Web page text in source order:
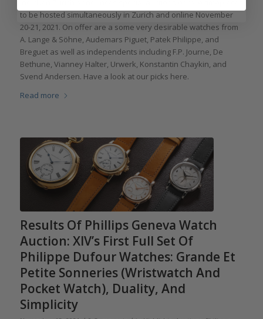
to be hosted simultaneously in Zurich and online November
20-21, 2021. On offer are a some very desirable watches from
A. Lange & Söhne, Audemars Piguet, Patek Philippe, and
Breguet as well as independents including F.P. Journe, De
Bethune, Vianney Halter, Urwerk, Konstantin Chaykin, and
Svend Andersen. Have a look at our picks here.
Read more
Results Of Phillips Geneva Watch
Auction: XIV’s First Full Set Of
Philippe Dufour Watches: Grande Et
Petite Sonneries (Wristwatch And
Pocket Watch), Duality, And
Simplicity